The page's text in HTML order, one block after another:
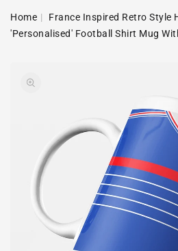
Home
France Inspired Retro Style
'Personalised' Football Shirt Mug
gallery
view